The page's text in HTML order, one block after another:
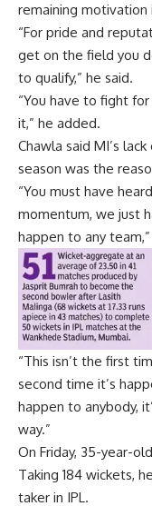
remaining motivation
“For pride and
get on the field you
to qualify,” he said.
“You have to fight
it,” he added.
Chawla said MI’s
season was the
“You must have
momentum, we just
happen to any
“This isn’t the first
second time it’s
happen to anybody,
way.”
On Friday, 35-year-
Taking 184 wickets,
taker in IPL.